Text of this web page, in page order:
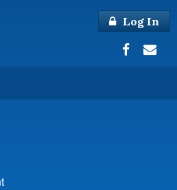
Log In